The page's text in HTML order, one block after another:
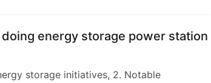
energy storage power station
storage initiatives, 2. Notable